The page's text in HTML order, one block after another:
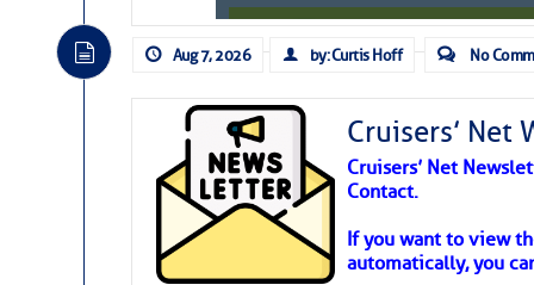
Weather
Aug 7, 2026 by: Curtis Hoff No
Cruisers’ Net
Cruisers’ Net
Contact.
If you want to view
automatically, you